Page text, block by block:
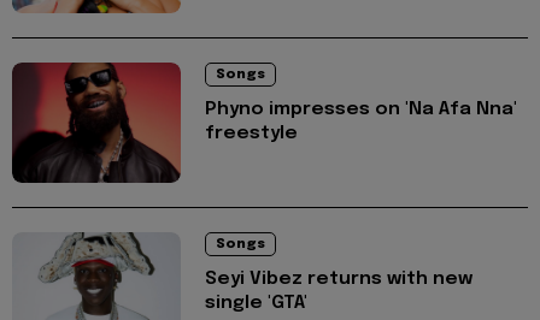
Songs
Phyno impresses on 'Na Afa Nna'
freestyle
Songs
Seyi Vibez returns with new
single 'GTA'